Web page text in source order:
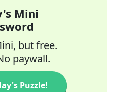
Mini
but free.
paywall.
Puzzle!